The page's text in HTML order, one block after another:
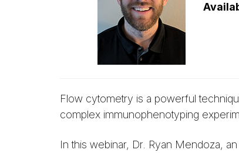
Flow cytometry is a powerful
complex immunophenotyping
In this webinar, Dr. Ryan Mendoza,